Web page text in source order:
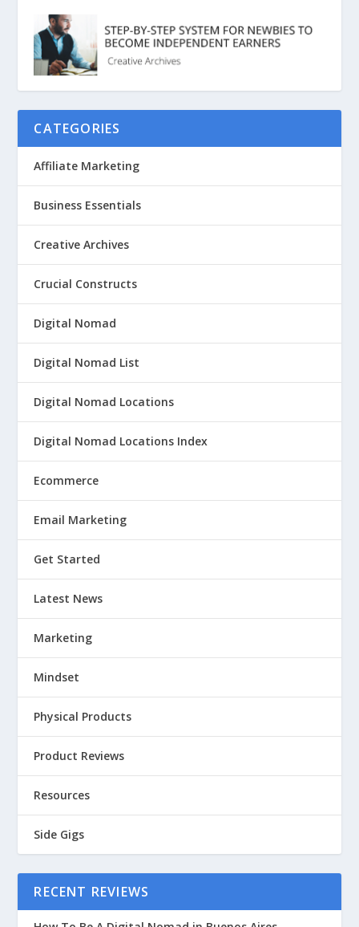
CATEGORIES
Affiliate Marketing
Business Essentials
Creative Archives
Crucial Constructs
Digital Nomad
Digital Nomad List
Digital Nomad Locations
Digital Nomad Locations Index
Ecommerce
Email Marketing
Get Started
Latest News
Marketing
Mindset
Physical Products
Product Reviews
Resources
Side Gigs
RECENT REVIEWS